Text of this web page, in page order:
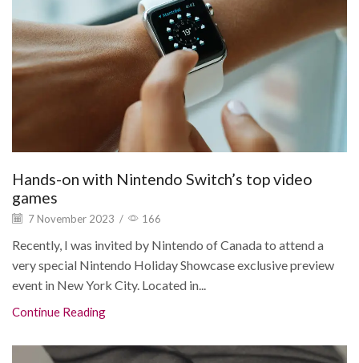
Hands-on with Nintendo Switch’s top video
games
7 November 2023 / 166
Recently, I was invited by Nintendo of Canada to attend a
very special Nintendo Holiday Showcase exclusive preview
event in New York City. Located in...
Continue Reading